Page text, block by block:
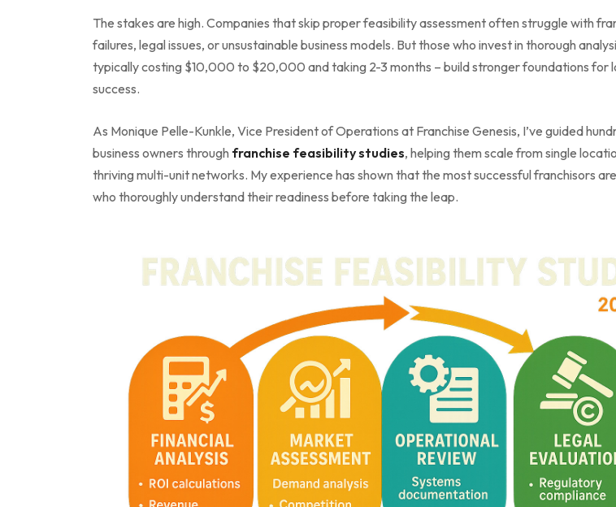
The stakes are high. Companies that skip proper feasibility assessment often struggle with
failures, legal issues, or unsustainable business models. But those who invest in thorough
typically costing $10,000 to $20,000 and taking 2-3 months – build stronger foundations for
success.
As Monique Pelle-Kunkle, Vice President of Operations at Franchise Genesis, I’ve guided
business owners through franchise feasibility studies, helping them scale from single
thriving multi-unit networks. My experience has shown that the most successful franchisors
who thoroughly understand their readiness before taking the leap.